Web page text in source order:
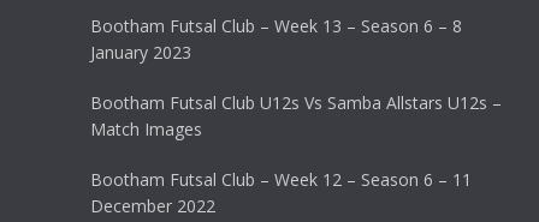
Bootham Futsal Club – Week 13 – Season 6 – 8
January 2023
Bootham Futsal Club U12s Vs Samba Allstars U12s –
Match Images
Bootham Futsal Club – Week 12 – Season 6 – 11
December 2022